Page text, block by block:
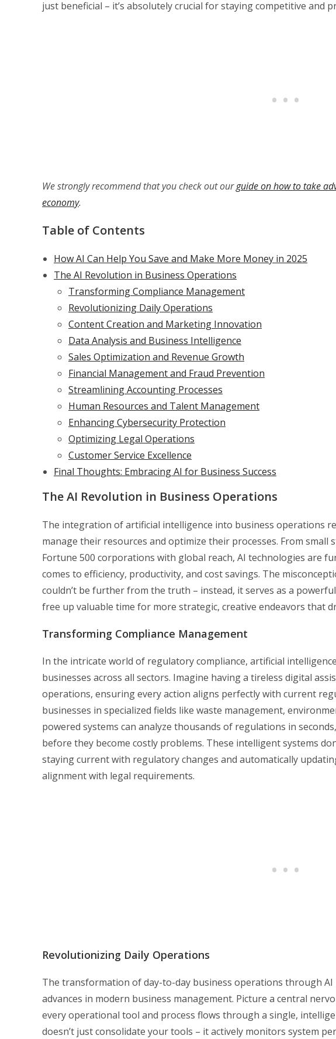
just beneficial – it’s absolutely crucial for staying competitive and
We strongly recommend that you check out ourguide on how to take
economy.
Table of Contents
How AI Can Help You Save and Make More Money in 2025
The AI Revolution in Business Operations
Transforming Compliance Management
Revolutionizing Daily Operations
Content Creation and Marketing Innovation
Data Analysis and Business Intelligence
Sales Optimization and Revenue Growth
Financial Management and Fraud Prevention
Streamlining Accounting Processes
Human Resources and Talent Management
Enhancing Cybersecurity Protection
Optimizing Legal Operations
Customer Service Excellence
Final Thoughts: Embracing AI for Business Success
The AI Revolution in Business Operations
The integration of artificial intelligence into business operations
manage their resources and optimize their processes. From
Fortune 500 corporations with global reach, AI technologies are
comes to efficiency, productivity, and cost savings. The
couldn’t be further from the truth – instead, it serves as a
free up valuable time for more strategic, creative endeavors that
Transforming Compliance Management
In the intricate world of regulatory compliance, artificial
businesses across all sectors. Imagine having a tireless digital
operations, ensuring every action aligns perfectly with current
businesses in specialized fields like waste management,
powered systems can analyze thousands of regulations in
before they become costly problems. These intelligent systems
staying current with regulatory changes and automatically
alignment with legal requirements.
Revolutionizing Daily Operations
The transformation of day-to-day business operations through
advances in modern business management. Picture a central
every operational tool and process flows through a single,
doesn’t just consolidate your tools – it actively monitors system